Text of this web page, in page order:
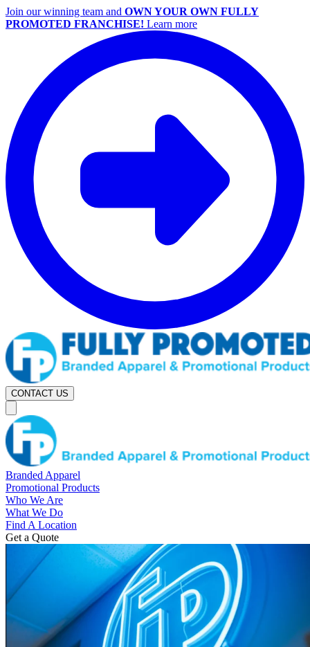
Join our winning team and OWN YOUR OWN FULLY
PROMOTED FRANCHISE! Learn more
CONTACT US
Branded Apparel
Promotional Products
Who We Are
What We Do
Find A Location
Get a Quote